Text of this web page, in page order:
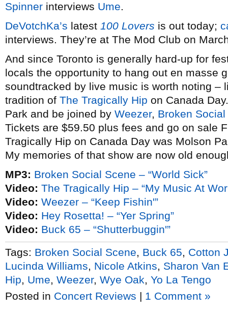
Spinner interviews Ume.
DeVotchKa’s latest 100 Lovers is out today;
interviews. They’re at The Mod Club on
And since Toronto is generally hard-up for
locals the opportunity to hang out en masse
soundtracked by live music is worth noting –
tradition of The Tragically Hip on Canada
Park and be joined by Weezer, Broken
Tickets are $59.50 plus fees and go on sale
Tragically Hip on Canada Day was Molson
My memories of that show are now old
MP3: Broken Social Scene – “World Sick”
Video: The Tragically Hip – “My Music At
Video: Weezer – “Keep Fishin'”
Video: Hey Rosetta! – “Yer Spring”
Video: Buck 65 – “Shutterbuggin'”
Tags: Broken Social Scene Buck 65
Cotton
Lucinda Williams
Nicole Atkins
Sharon Van
Hip
Ume Weezer, Wye Oak Yo La Tengo
Posted in Concert Reviews | 1 Comment »